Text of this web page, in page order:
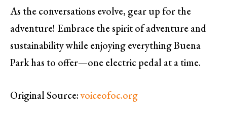
As the conversations evolve, gear up for the
adventure! Embrace the spirit of adventure and
sustainability while enjoying everything Buena
Park has to offer—one electric pedal at a time.
Original Source:voiceofoc.org